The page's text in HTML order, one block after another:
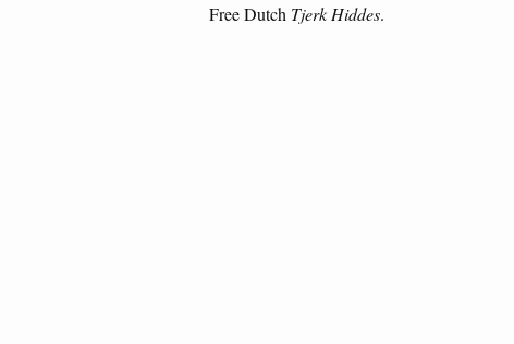
Free Dutch Tjerk Hiddes.